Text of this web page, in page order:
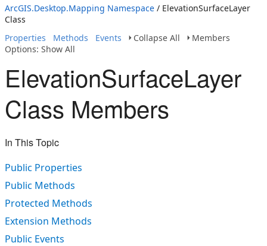
ArcGIS.Desktop.Mapping Namespace / ElevationSurfaceLayer
Class
Properties
Methods Events Collapse All
Members
Options: Show All
ElevationSurfaceLayer
Class Members
In This Topic
Public Properties
Public Methods
Protected Methods
Extension Methods
Public Events